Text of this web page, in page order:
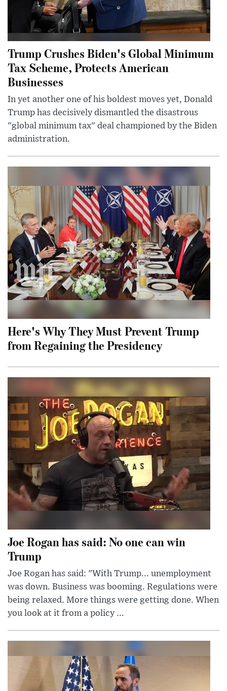
Trump Crushes Biden's Global Minimum
Tax Scheme, Protects American
Businesses
In yet another one of his boldest moves yet, Donald
Trump has decisively dismantled the disastrous
"global minimum tax" deal championed by the Biden
administration.
Here's Why They Must Prevent Trump
from Regaining the Presidency
Joe Rogan has said: No one can win
Trump
Joe Rogan has said: "With Trump... unemployment
was down. Business was booming. Regulations were
being relaxed. More things were getting done. When
you look at it from a policy ...